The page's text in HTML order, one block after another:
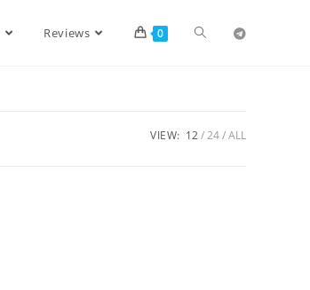
Reviews 0
VIEW: 12 24 ALL